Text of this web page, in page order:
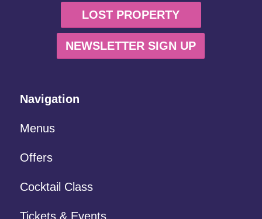
LOST PROPERTY
NEWSLETTER SIGN UP
Navigation
Menus
Offers
Cocktail Class
Tickets & Events